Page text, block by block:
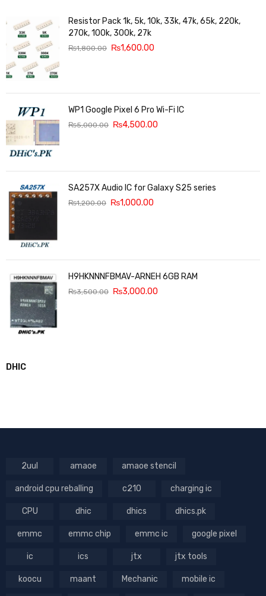
Resistor Pack 1k, 5k, 10k, 33k, 47k, 65k, 220k,
270k, 100k, 300k, 27k
₨1,800.00 ₨1,600.00
WP1 Google Pixel 6 Pro Wi-Fi IC
₨5,000.00 ₨4,500.00
SA257X Audio IC for Galaxy S25 series
₨1,200.00 ₨1,000.00
H9HKNNNFBMAV-ARNEH 6GB RAM
₨3,500.00 ₨3,000.00
DHIC
2uul amaoe amaoe stencil
android cpu reballing c210 charging ic
CPU dhic dhics dhics.pk
emmc emmc chip emmc ic google pixel
ic ics jtx jtx tools
koocu maant Mechanic mobile ic